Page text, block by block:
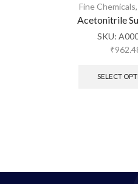
Fine Chemicals,
Acetonitrile
SKU:
₹
SELECT